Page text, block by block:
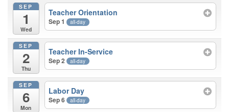
SEP
1
Wed
Teacher Orientation
Sep 1 all-day
SEP
2
Thu
Teacher In-Service
Sep 2 all-day
SEP
6
Mon
Labor Day
Sep 6 all-day